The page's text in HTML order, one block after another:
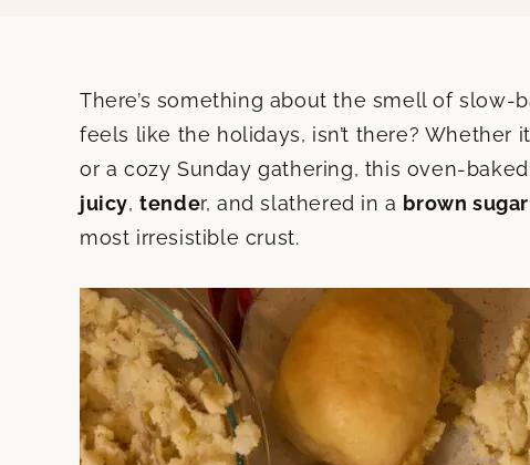
There’s something about the smell of
feels like the holidays, isn’t there? Whether
or a cozy Sunday gathering, this oven-
juicy,tender, and slathered in a brown
most irresistible crust.